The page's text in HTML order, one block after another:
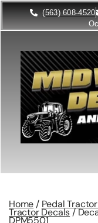
(563) 608-4520
Home / Pedal
Tractor Decals/
DPM5501